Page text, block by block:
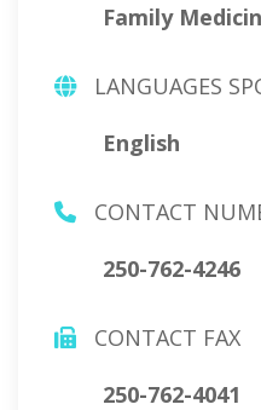
Family
LANGUAGES
English
CONTACT
250-762-4246
CONTACT FAX
250-762-4041